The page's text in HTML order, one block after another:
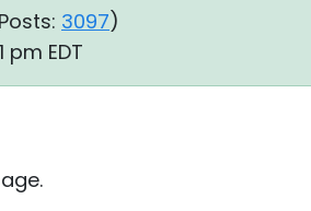
Posts: 3097)
pm EDT